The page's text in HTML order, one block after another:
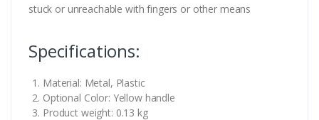
stuck or unreachable with fingers or other means
Specifications:
Material: Metal, Plastic
Optional Color: Yellow handle
Product weight: 0.13 kg